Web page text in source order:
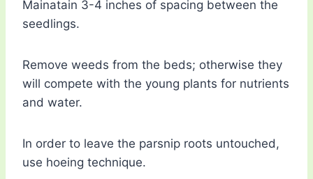
Mainatain 3-4 inches of spacing between the
seedlings.
Remove weeds from the beds; otherwise they
will compete with the young plants for nutrients
and water.
In order to leave the parsnip roots untouched,
use hoeing technique.